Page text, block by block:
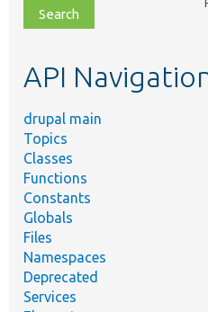
file,
topic,
API
drupal main
Topics
Classes
Functions
Constants
Globals
Files
Namespaces
Deprecated
Services